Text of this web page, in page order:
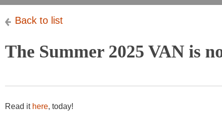
Back to list
The Summer 2025 VAN is
Read it here, today!